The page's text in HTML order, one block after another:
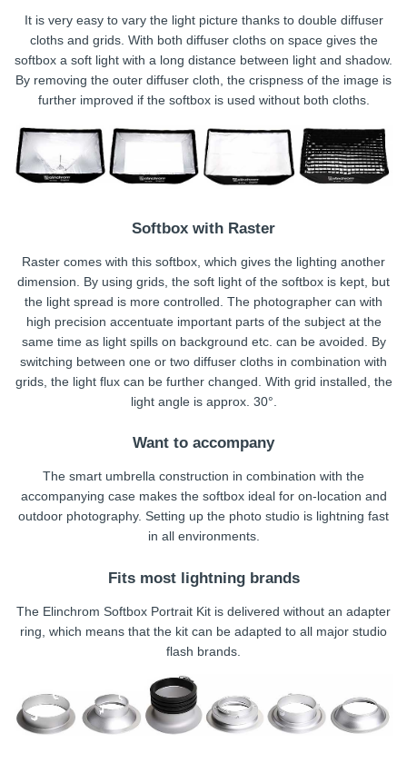
It is very easy to vary the light picture thanks to double diffuser
cloths and grids. With both diffuser cloths on space gives the
softbox a soft light with a long distance between light and shadow.
By removing the outer diffuser cloth, the crispness of the image is
further improved if the softbox is used without both cloths.
Softbox with Raster
Raster comes with this softbox, which gives the lighting another
dimension. By using grids, the soft light of the softbox is kept, but
the light spread is more controlled. The photographer can with
high precision accentuate important parts of the subject at the
same time as light spills on background etc. can be avoided. By
switching between one or two diffuser cloths in combination with
grids, the light flux can be further changed. With grid installed, the
light angle is approx. 30°.
Want to accompany
The smart umbrella construction in combination with the
accompanying case makes the softbox ideal for on-location and
outdoor photography. Setting up the photo studio is lightning fast
in all environments.
Fits most lightning brands
The Elinchrom Softbox Portrait Kit is delivered without an adapter
ring, which means that the kit can be adapted to all major studio
flash brands.